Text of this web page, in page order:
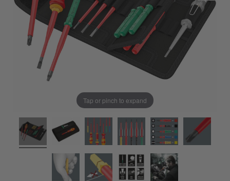
Tap or pinch to expand